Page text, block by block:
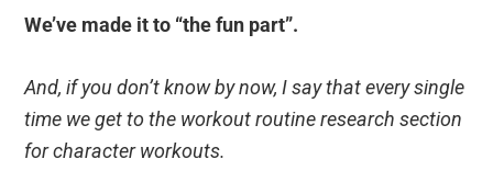
We’ve made it to “the fun part”.
And, if you don’t know by now, I say that every single
time we get to the workout routine research section
for character workouts.